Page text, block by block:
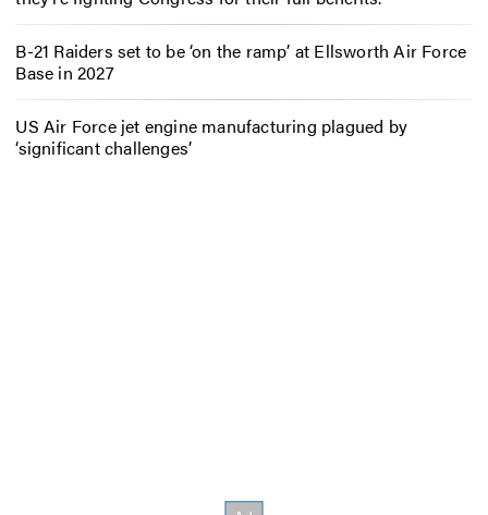
B-21 Raiders set to be ‘on the ramp’ at Ellsworth Air Force
Base in 2027
US Air Force jet engine manufacturing plagued by
‘significant challenges’